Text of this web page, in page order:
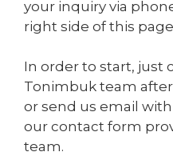
your inquiry via
right side of this
In order to start, just
Tonimbuk team
or send us email with
our contact form
team.